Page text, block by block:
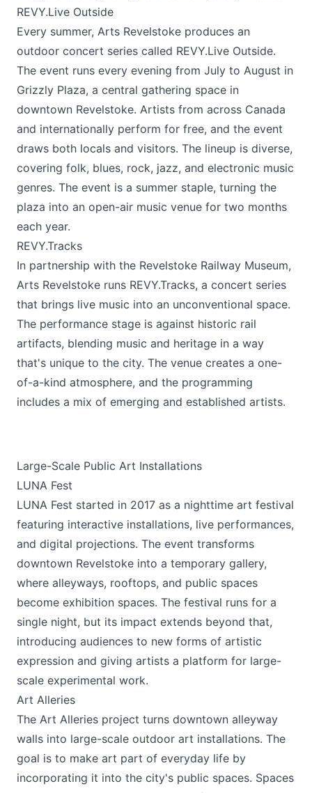
REVY.Live Outside
Every summer, Arts Revelstoke produces an
outdoor concert series called REVY.Live Outside.
The event runs every evening from July to August in
Grizzly Plaza, a central gathering space in
downtown Revelstoke. Artists from across Canada
and internationally perform for free, and the event
draws both locals and visitors. The lineup is diverse,
covering folk, blues, rock, jazz, and electronic music
genres. The event is a summer staple, turning the
plaza into an open-air music venue for two months
each year.
REVY.Tracks
In partnership with the Revelstoke Railway Museum,
Arts Revelstoke runs REVY.Tracks, a concert series
that brings live music into an unconventional space.
The performance stage is against historic rail
artifacts, blending music and heritage in a way
that's unique to the city. The venue creates a one-
of-a-kind atmosphere, and the programming
includes a mix of emerging and established artists.
Large-Scale Public Art Installations
LUNA Fest
LUNA Fest started in 2017 as a nighttime art festival
featuring interactive installations, live performances,
and digital projections. The event transforms
downtown Revelstoke into a temporary gallery,
where alleyways, rooftops, and public spaces
become exhibition spaces. The festival runs for a
single night, but its impact extends beyond that,
introducing audiences to new forms of artistic
expression and giving artists a platform for large-
scale experimental work.
Art Alleries
The Art Alleries project turns downtown alleyway
walls into large-scale outdoor art installations. The
goal is to make art part of everyday life by
incorporating it into the city's public spaces. Spaces